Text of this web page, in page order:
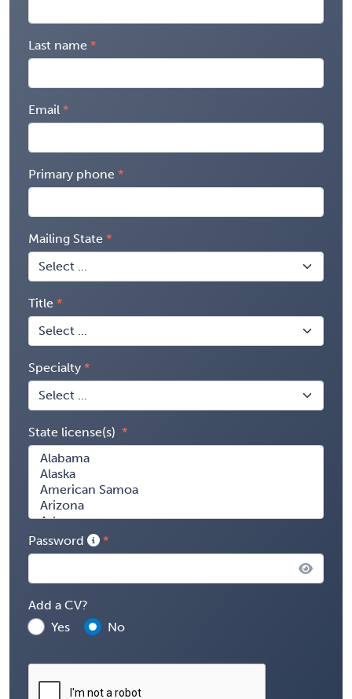
Last name
Email
Primary phone
Mailing State
Title
Specialty
State license(s)
Password
Add a CV?
Yes
No